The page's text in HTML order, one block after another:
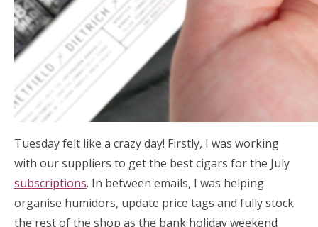
Tuesday felt like a crazy day! Firstly, I was working
with our suppliers to get the best cigars for the July
subscriptions. In between emails, I was helping
organise humidors, update price tags and fully stock
the rest of the shop as the bank holiday weekend